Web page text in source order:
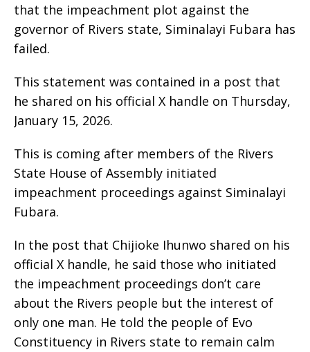
that the impeachment plot against the
governor of Rivers state, Siminalayi Fubara has
failed.
This statement was contained in a post that
he shared on his official X handle on Thursday,
January 15, 2026.
This is coming after members of the Rivers
State House of Assembly initiated
impeachment proceedings against Siminalayi
Fubara.
In the post that Chijioke Ihunwo shared on his
official X handle, he said those who initiated
the impeachment proceedings don’t care
about the Rivers people but the interest of
only one man. He told the people of Evo
Constituency in Rivers state to remain calm